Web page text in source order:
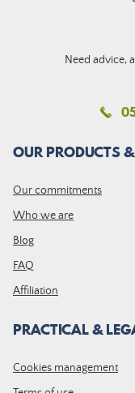
Need advice,
OUR PRODUCTS
Our commitments
Who we are
Blog
FAQ
Affiliation
PRACTICAL &
Cookies management